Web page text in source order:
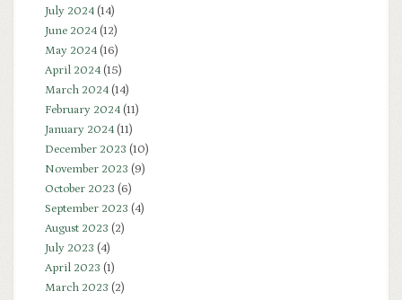
July 2024(14)
June 2024(12)
May 2024(16)
April 2024(15)
March 2024(14)
February 2024(11)
January 2024(11)
December 2023 (10)
November 2023 (9)
October 2023 (6)
September 2023 (4)
August 2023 (2)
July 2023 (4)
April 2023 (1)
March 2023 (2)